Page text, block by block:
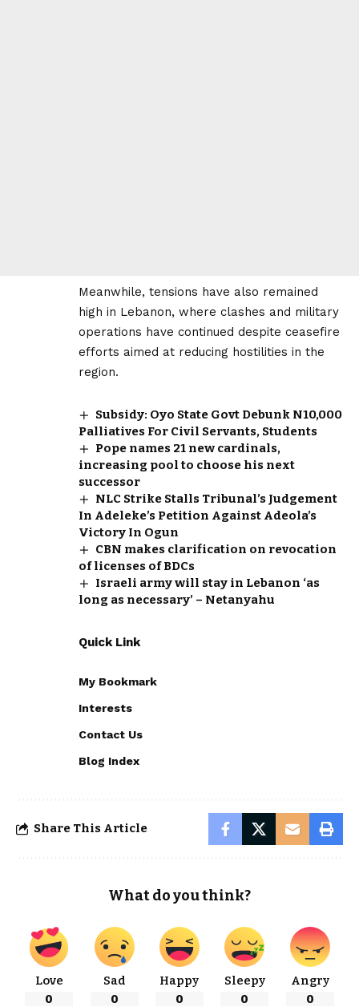
Meanwhile, tensions have also remained
high in Lebanon, where clashes and military
operations have continued despite ceasefire
efforts aimed at reducing hostilities in the
region.
Subsidy: Oyo State Govt Debunk N10,000
Palliatives For Civil Servants, Students
Pope names 21 new cardinals,
increasing pool to choose his next
successor
NLC Strike Stalls Tribunal’s Judgement
In Adeleke’s Petition Against Adeola’s
Victory In Ogun
CBN makes clarification on revocation
of licenses of BDCs
Israeli army will stay in Lebanon ‘as
long as necessary’ – Netanyahu
Quick Link
My Bookmark
Interests
Contact Us
Blog Index
Share This Article
What do you think?
Love
0
Sad
0
Happy
0
Sleepy
0
Angry
0